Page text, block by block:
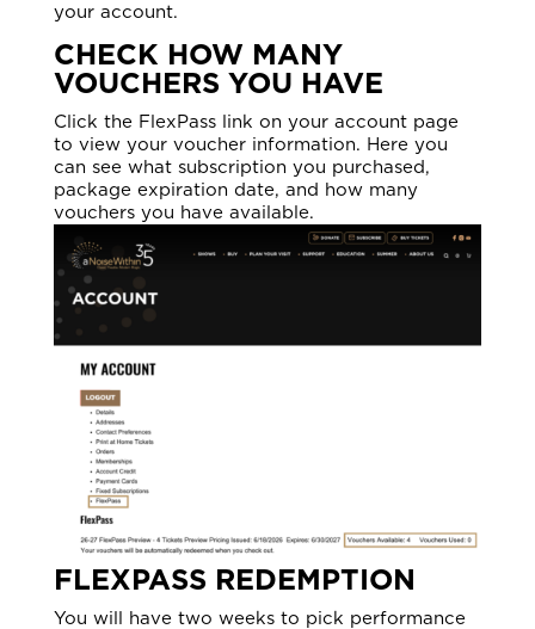
your account.
CHECK HOW MANY
VOUCHERS YOU HAVE
Click the FlexPass link on your account page
to view your voucher information. Here you
can see what subscription you purchased,
package expiration date, and how many
vouchers you have available.
FLEXPASS REDEMPTION
You will have two weeks to pick performance